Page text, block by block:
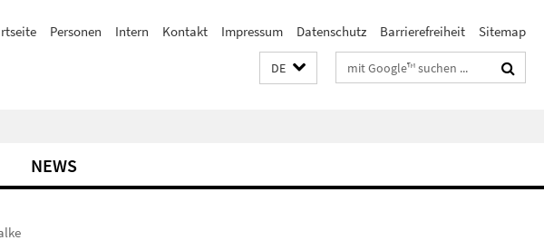
Personen Intern Kontakt Impressum Datenschutz Barrierefreiheit Sitemap
DE Suchbegriffe
NEWS